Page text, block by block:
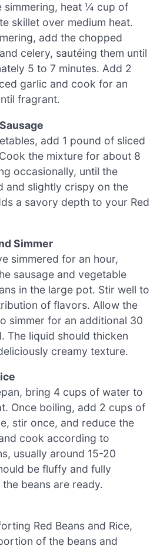
simmering, heat ¼ cup of
skillet over medium heat.
add the chopped
celery, sautéing them until
5 to 7 minutes. Add 2
garlic and cook for an
fragrant.
add 1 pound of sliced
the mixture for about 8
occasionally, until the
and slightly crispy on the
a savory depth to your Red
Simmer
simmered for an hour,
sausage and vegetable
in the large pot. Stir well to
of flavors. Allow the
simmer for an additional 30
The liquid should thicken
creamy texture.
bring 4 cups of water to
Once boiling, add 2 cups of
stir once, and reduce the
cook according to
usually around 15-20
be fluffy and fully
beans are ready.
Red Beans and Rice,
of the beans and